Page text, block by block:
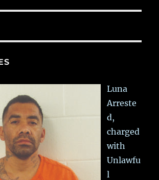
Luna
Arreste
d,
charged
with
Unlawfu
l